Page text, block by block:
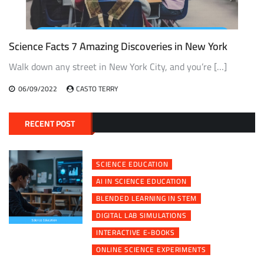
Science Facts 7 Amazing Discoveries in New York
Walk down any street in New York City, and you’re […]
06/09/2022 CASTO TERRY
RECENT POST
SCIENCE EDUCATION
AI IN SCIENCE EDUCATION
BLENDED LEARNING IN STEM
DIGITAL LAB SIMULATIONS
INTERACTIVE E-BOOKS
ONLINE SCIENCE EXPERIMENTS